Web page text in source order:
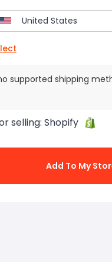
supported shipping
selling: Shopify
Add To My